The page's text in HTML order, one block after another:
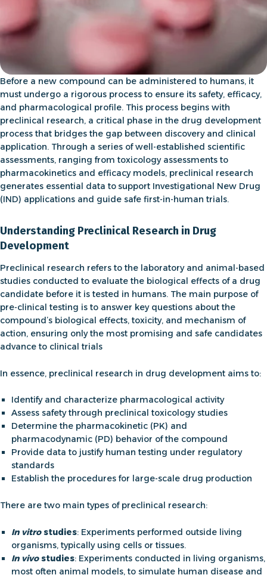
Before a new compound can be administered to humans, it
must undergo a rigorous process to ensure its safety, efficacy,
and pharmacological profile. This process begins with
preclinical research, a critical phase in the drug development
process that bridges the gap between discovery and clinical
application. Through a series of well-established scientific
assessments, ranging from toxicology assessments to
pharmacokinetics and efficacy models, preclinical research
generates essential data tosupport Investigational New Drug
(IND) applications and guide safe first-in-human trials.
Understanding Preclinical Research in Drug
Development
Preclinical research refers to the laboratory and animal-based
studies conducted to evaluate the biological effects of a drug
candidate before it is tested in humans. The main purpose of
pre-clinical testing is to answer key questions about the
compound’s biological effects, toxicity, and mechanism of
action, ensuring only the most promising and safe candidates
advance to clinical trials
In essence, preclinical research in drug development aims to:
Identify and characterize pharmacological activity
Assess safety through preclinical toxicology studies
Determine the pharmacokinetic (PK) and
pharmacodynamic (PD) behavior of the compound
Provide data to justify human testing under regulatory
standards
Establish the procedures for large-scale drug production
There are two main types of preclinical research:
In vitrostudies: Experiments performed outside living
organisms, typically using cells or tissues.
In vivostudies: Experiments conducted in living organisms,
most often animal models, to simulate human disease and